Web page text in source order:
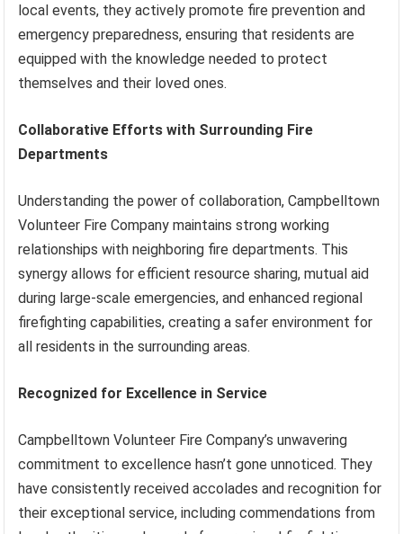
local events, they actively promote fire prevention and
emergency preparedness, ensuring that residents are
equipped with the knowledge needed to protect
themselves and their loved ones.
Collaborative Efforts with Surrounding Fire
Departments
Understanding the power of collaboration, Campbelltown
Volunteer Fire Company maintains strong working
relationships with neighboring fire departments. This
synergy allows for efficient resource sharing, mutual aid
during large-scale emergencies, and enhanced regional
firefighting capabilities, creating a safer environment for
all residents in the surrounding areas.
Recognized for Excellence in Service
Campbelltown Volunteer Fire Company’s unwavering
commitment to excellence hasn’t gone unnoticed. They
have consistently received accolades and recognition for
their exceptional service, including commendations from